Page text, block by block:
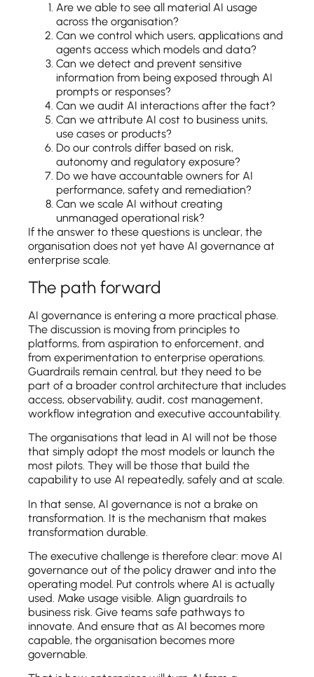
Are we able to see all material AI usage
across the organisation?
Can we control which users, applications and
agents access which models and data?
Can we detect and prevent sensitive
information from being exposed through AI
prompts or responses?
Can we audit AI interactions after the fact?
Can we attribute AI cost to business units,
use cases or products?
Do our controls differ based on risk,
autonomy and regulatory exposure?
Do we have accountable owners for AI
performance, safety and remediation?
Can we scale AI without creating
unmanaged operational risk?
If the answer to these questions is unclear, the
organisation does not yet have AI governance at
enterprise scale.
The path forward
AI governance is entering a more practical phase.
The discussion is moving from principles to
platforms, from aspiration to enforcement, and
from experimentation to enterprise operations.
Guardrails remain central, but they need to be
part of a broader control architecture that includes
access, observability, audit, cost management,
workflow integration and executive accountability.
The organisations that lead in AI will not be those
that simply adopt the most models or launch the
most pilots. They will be those that build the
capability to use AI repeatedly, safely and at scale.
In that sense, AI governance is not a brake on
transformation. It is the mechanism that makes
transformation durable.
The executive challenge is therefore clear: move AI
governance out of the policy drawer and into the
operating model. Put controls where AI is actually
used. Make usage visible. Align guardrails to
business risk. Give teams safe pathways to
innovate. And ensure that as AI becomes more
capable, the organisation becomes more
governable.